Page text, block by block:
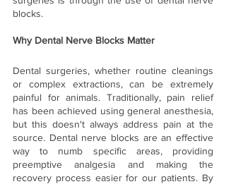
blocks.
Why Dental Nerve Blocks Matter
Dental surgeries, whether routine cleanings
or complex extractions, can be extremely
painful for animals. Traditionally, pain relief
has been achieved using general anesthesia,
but this doesn't always address pain at the
source. Dental nerve blocks are an effective
way to numb specific areas, providing
preemptive analgesia and making the
recovery process easier for our patients. By